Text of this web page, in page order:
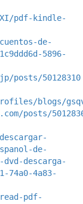
pdf-kindle-
de-
5896-
posts/50128310
blogs/
posts/
de-
descarga-
4a83-
pdf-